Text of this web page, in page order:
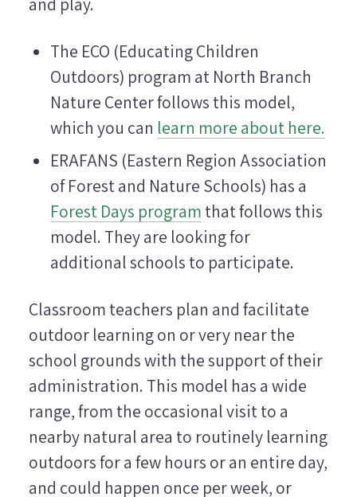
The ECO (Educating Children
Outdoors) program at North Branch
Nature Center follows this model,
which you can learn more about here.
ERAFANS (Eastern Region Association
of Forest and Nature Schools) has a
Forest Days program that follows this
model. They are looking for
additional schools to participate.
Classroom teachers plan and facilitate
outdoor learning on or very near the
school grounds with the support of their
administration. This model has a wide
range, from the occasional visit to a
nearby natural area to routinely learning
outdoors for a few hours or an entire day,
and could happen once per week, or